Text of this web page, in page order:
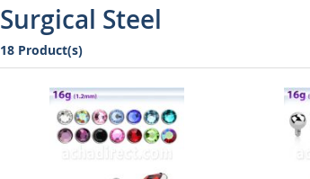
Surgical Steel
18 Product(s)